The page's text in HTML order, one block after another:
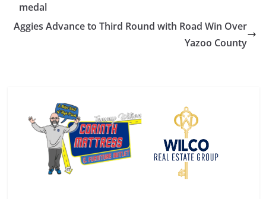
medal
Aggies Advance to Third Round with Road Win Over
Yazoo County